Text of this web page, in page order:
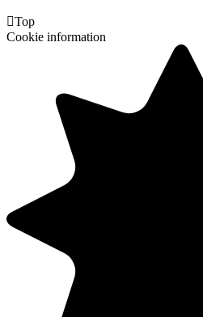
Top
Cookie information